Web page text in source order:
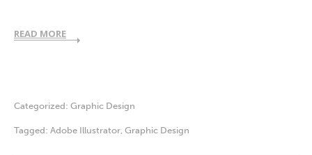
READ MORE
Categorized: Graphic Design
Tagged: Adobe Illustrator Graphic Design